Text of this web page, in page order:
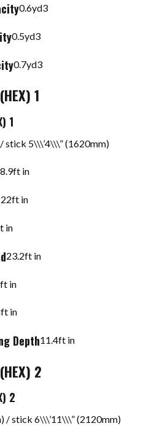
0.6yd3
0.5yd3
0.7yd3
1
1
stick 5\\\’4\\\” (1620mm)
8.9ft in
22ft in
in
23.2ft in
ft in
ft in
Depth11.4ft in
2
2
/ stick 6\\\’11\\\” (2120mm)